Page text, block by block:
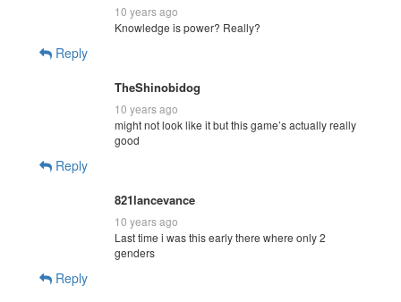
10 years ago
Knowledge is power? Really?
Reply
TheShinobidog
10 years ago
might not look like it but this game’s actually really
good
Reply
821lancevance
10 years ago
Last time i was this early there where only 2
genders
Reply